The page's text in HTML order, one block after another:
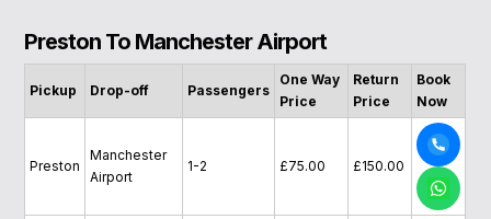
Preston To Manchester Airport
Pickup Drop-off Passengers
One Way
Price
Return
Price
Book
Now
Preston
Manchester
Airport
1-2 £75.00 £150.00